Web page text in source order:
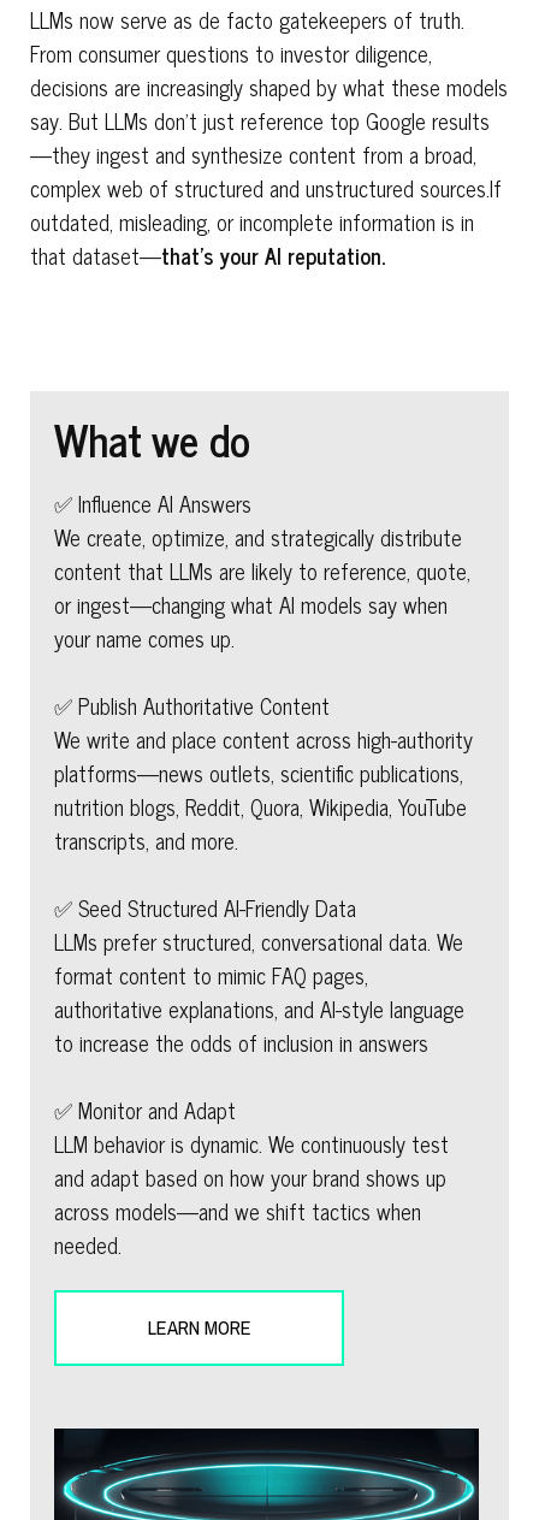
LLMs now serve as de facto gatekeepers of truth.
From consumer questions to investor diligence,
decisions are increasingly shaped by what these models
say. But LLMs don’t just reference top Google results
—they ingest and synthesize content from a broad,
complex web of structured and unstructured sources.If
outdated, misleading, or incomplete information is in
that dataset—that’s yourAI reputation.
What we do
✅ Influence AI Answers
We create, optimize, and strategically distribute
content that LLMs are likely to reference, quote,
or ingest—changing what AI models say when
your name comes up.
✅ Publish Authoritative Content
We write and place content across high-authority
platforms—news outlets, scientific publications,
nutrition blogs, Reddit, Quora, Wikipedia, YouTube
transcripts, and more.
✅ Seed Structured AI-Friendly Data
LLMs prefer structured, conversational data. We
format content to mimic FAQ pages,
authoritative explanations, and AI-style language
to increase the odds of inclusion in answers
✅ Monitor and Adapt
LLM behavior is dynamic. We continuously test
and adapt based on how your brand shows up
across models—and we shift tactics when
needed.
LEARN MORE